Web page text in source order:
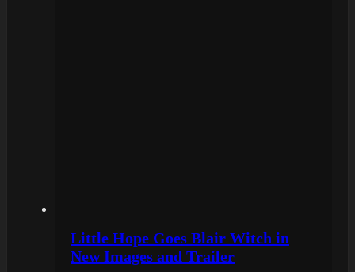
Little Hope Goes Blair Witch in
New Images and Trailer